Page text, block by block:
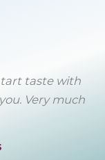
tart taste with
Very much